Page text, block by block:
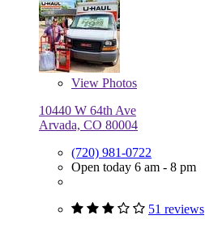
View Photos
10440 W 64th Ave
Arvada, CO 80004
(720) 981-0722
Open today 6 am - 8 pm
51 reviews